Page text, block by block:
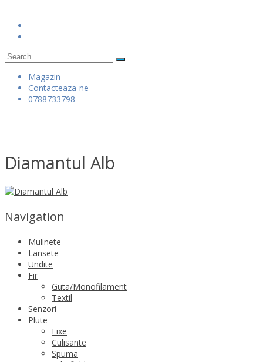
Magazin
Contacteaza-ne
0788733798
Diamantul Alb
Navigation
Mulinete
Lansete
Undite
Fir
Guta/Monofilament
Textil
Senzori
Plute
Fixe
Culisante
Spuma